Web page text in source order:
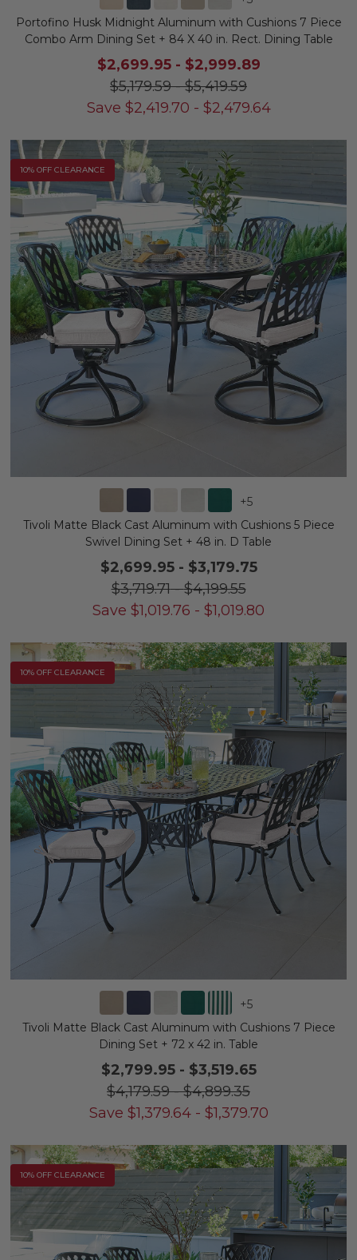
Portofino Husk Midnight Aluminum with Cushions 7 Piece
Combo Arm Dining Set + 84 X 40 in. Rect. Dining Table
$2,699.95- $2,999.89
$5,179.59-$5,419.59
Save $2,419.70 - $2,479.64
10% OFF CLEARANCE
+5
Tivoli Matte Black Cast Aluminum with Cushions 5 Piece
Swivel Dining Set + 48 in. D Table
$2,699.95- $3,179.75
$3,719.71-$4,199.55
Save $1,019.76 - $1,019.80
10% OFF CLEARANCE
+5
Tivoli Matte Black Cast Aluminum with Cushions 7 Piece
Dining Set + 72 x 42 in. Table
$2,799.95- $3,519.65
$4,179.59-$4,899.35
Save $1,379.64- $1,379.70
10% OFF CLEARANCE